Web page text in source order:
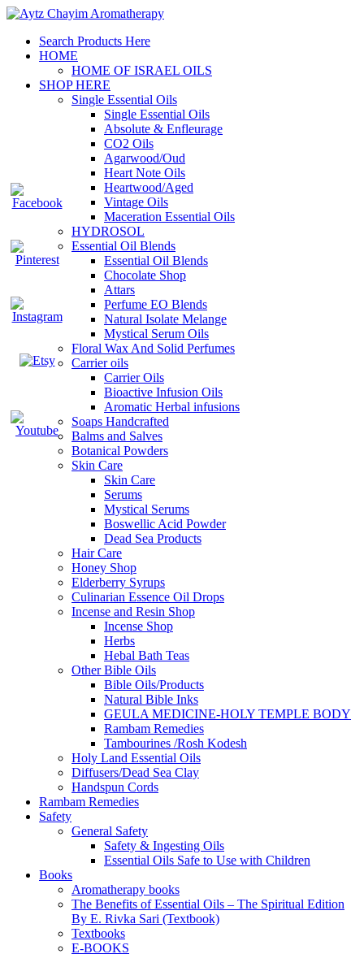
Search Products Here
HOME
HOME OF ISRAEL OILS
SHOP HERE
Single Essential Oils
Single Essential Oils
Absolute & Enfleurage
CO2 Oils
Agarwood/Oud
Heart Note Oils
Heartwood/Aged
Vintage Oils
Maceration Essential Oils
HYDROSOL
Essential Oil Blends
Essential Oil Blends
Chocolate Shop
Attars
Perfume EO Blends
Natural Isolate Melange
Mystical Serum Oils
Floral Wax And Solid Perfumes
Carrier oils
Carrier Oils
Bioactive Infusion Oils
Aromatic Herbal infusions
Soaps Handcrafted
Balms and Salves
Botanical Powders
Skin Care
Skin Care
Serums
Mystical Serums
Boswellic Acid Powder
Dead Sea Products
Hair Care
Honey Shop
Elderberry Syrups
Culinarian Essence Oil Drops
Incense and Resin Shop
Incense Shop
Herbs
Hebal Bath Teas
Other Bible Oils
Bible Oils/Products
Natural Bible Inks
GEULA MEDICINE-HOLY TEMPLE BODY
Rambam Remedies
Tambourines /Rosh Kodesh
Holy Land Essential Oils
Diffusers/Dead Sea Clay
Handspun Cords
Rambam Remedies
Safety
General Safety
Safety & Ingesting Oils
Essential Oils Safe to Use with Children
Books
Aromatherapy books
The Benefits of Essential Oils – The Spiritual Edition
By E. Rivka Sari (Textbook)
Textbooks
E-BOOKS